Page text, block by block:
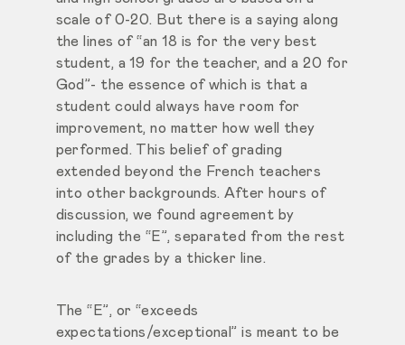
scale of 0-20. But there is a saying along
the lines of “an 18 is for the very best
student, a 19 for the teacher, and a 20 for
God”- the essence of which is that a
student could always have room for
improvement, no matter how well they
performed. This belief of grading
extended beyond the French teachers
into other backgrounds. After hours of
discussion, we found agreement by
including the “E”, separated from the rest
of the grades by a thicker line.
The “E”, or “exceeds
expectations/exceptional” is meant to be